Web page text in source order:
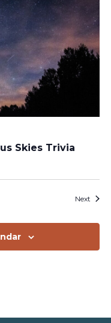
Skies Trivia
Next